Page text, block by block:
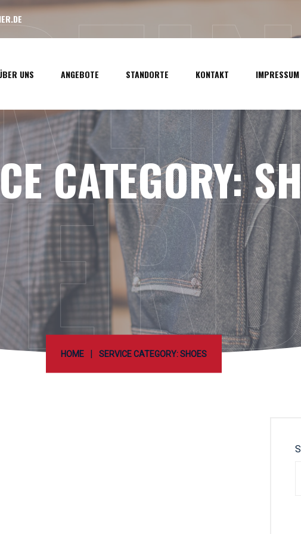
UNS ANGEBOTE STANDORTE KONTAKT IMPRESSUM
CATEGORY:
HOME | SERVICE CATEGORY: SHOES